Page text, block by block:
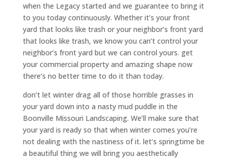
when the Legacy started and we guarantee to bring it
to you today continuously. Whether it’s your front
yard that looks like trash or your neighbor’s front yard
that looks like trash, we know you can’t control your
neighbor’s front yard but we can control yours. get
your commercial property and amazing shape now
there’s no better time to do it than today.
don’t let winter drag all of those horrible grasses in
your yard down into a nasty mud puddle in the
Boonville Missouri Landscaping. We’ll make sure that
your yard is ready so that when winter comes you’re
not dealing with the nastiness of it. let’s springtime be
a beautiful thing we will bring you aesthetically